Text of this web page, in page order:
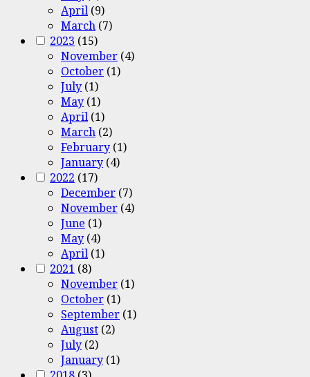
April (9)
March (7)
2023 (15)
November (4)
October (1)
July (1)
May (1)
April (1)
March (2)
February (1)
January (4)
2022 (17)
December (7)
November (4)
June (1)
May (4)
April (1)
2021 (8)
November (1)
October (1)
September (1)
August (2)
July (2)
January (1)